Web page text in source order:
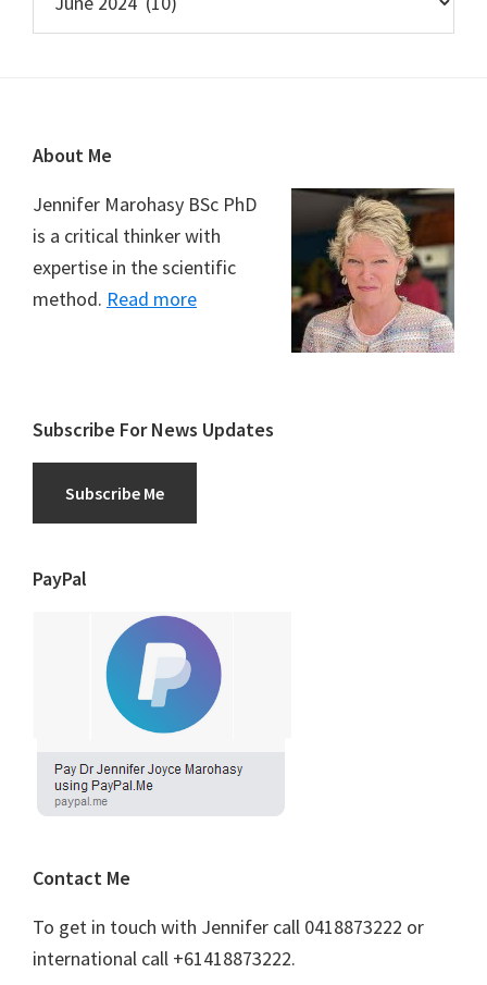
Footer
About Me
Jennifer Marohasy BSc PhD
is a critical thinker with
expertise in the scientific
method. Read more
Subscribe For News Updates
Subscribe Me
PayPal
Contact Me
To get in touch with Jennifer call 0418873222 or
international call +61418873222.